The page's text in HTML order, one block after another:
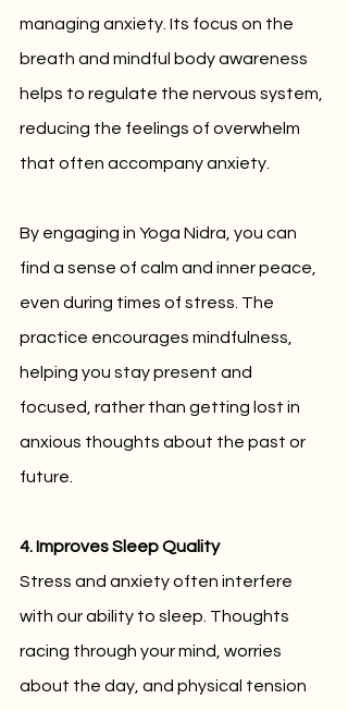
managing anxiety. Its focus on the
breath and mindful body awareness
helps to regulate the nervous system,
reducing the feelings of overwhelm
that often accompany anxiety.
By engaging in Yoga Nidra, you can
find a sense of calm and inner peace,
even during times of stress. The
practice encourages mindfulness,
helping you stay present and
focused, rather than getting lost in
anxious thoughts about the past or
future.
4. Improves Sleep Quality
Stress and anxiety often interfere
with our ability to sleep. Thoughts
racing through your mind, worries
about the day, and physical tension